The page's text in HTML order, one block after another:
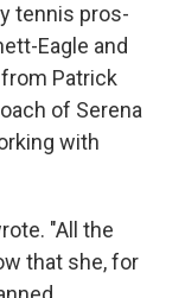
tennis pros-
Eagle and
Patrick
of Serena
with
"All the
that she, for